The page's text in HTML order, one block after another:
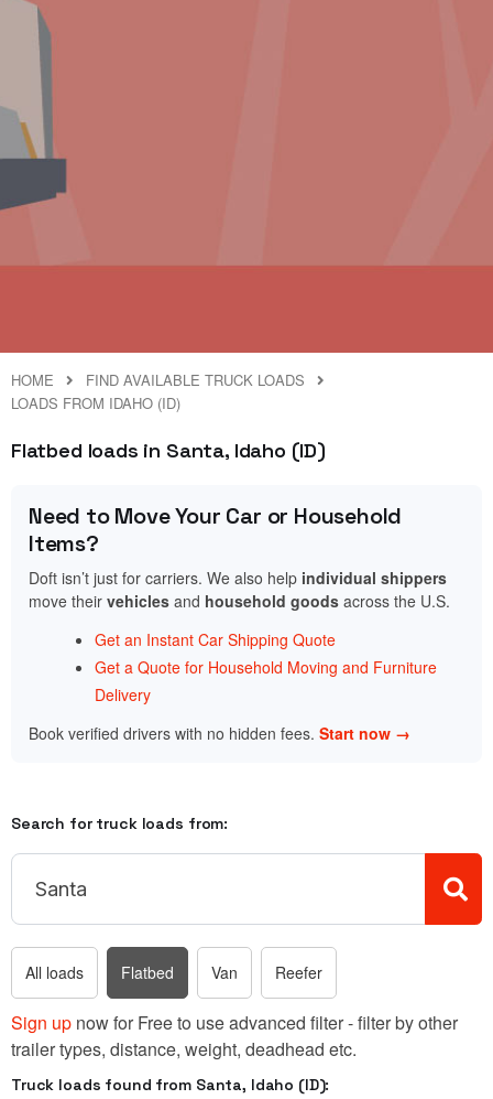
HOME
FIND AVAILABLE TRUCK LOADS
LOADS FROM IDAHO (ID)
Flatbed loads in Santa, Idaho (ID)
Need to Move Your Car or Household
Items?
Doft isn’t just for carriers. We also help individual shippers
move their vehicles and household goods across the U.S.
Get an Instant Car Shipping Quote
Get a Quote for Household Moving and Furniture
Delivery
Book verified drivers with no hidden fees. Start now →
Search for truck loads from:
All loads Flatbed Van Reefer
Sign up now for Free to use advanced filter - filter by other
trailer types, distance, weight, deadhead etc.
Truck loads found from Santa, Idaho (ID):